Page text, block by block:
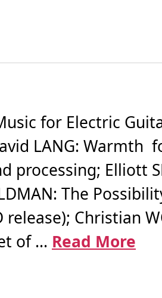
for Electric
LANG: Warmth
processing; Elliott
The
Christian
of ... Read More